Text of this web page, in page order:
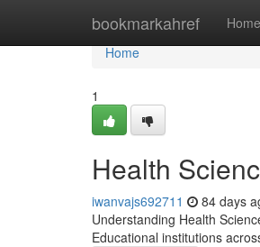
bookmarkahref Home
Home
Home
1
Health
iwanvajs692711 84 days
Understanding Health
Educational institutions